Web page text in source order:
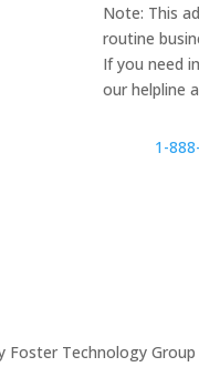
Note: This
routine
If you need
our helpline
1-
Foster Technology Group